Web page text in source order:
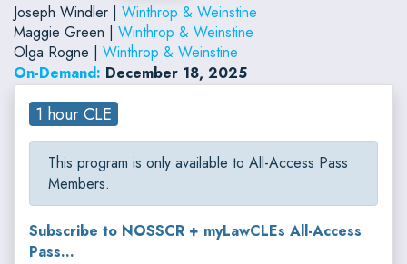
Joseph Windler | Winthrop & Weinstine
Maggie Green | Winthrop & Weinstine
Olga Rogne | Winthrop & Weinstine
On-Demand: December 18, 2025
1 hour CLE
This program is only available to All-Access Pass
Members.
Subscribe to NOSSCR + myLawCLEs All-Access
Pass...